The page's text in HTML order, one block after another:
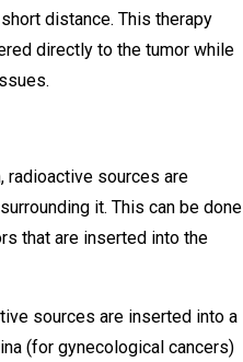
distance. This therapy
directly to the tumor while
radioactive sources are
it. This can be done
that are inserted into the
sources are inserted into a
(for gynecological cancers)